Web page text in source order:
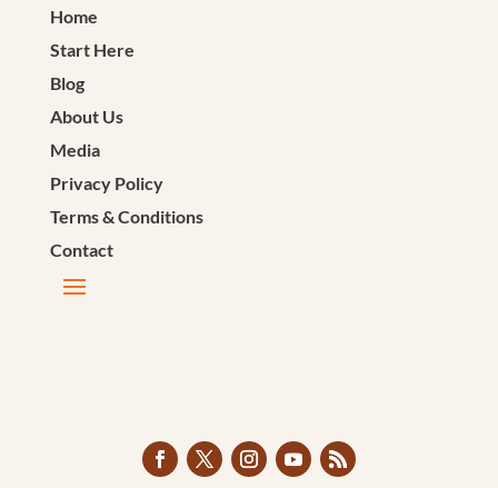
Home
Start Here
Blog
About Us
Media
Privacy Policy
Terms & Conditions
Contact